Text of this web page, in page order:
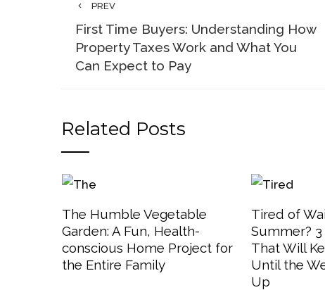
PREV
First Time Buyers: Understanding How
Property Taxes Work and What You
Can Expect to Pay
Related Posts
The Humble Vegetable
Garden: A Fun, Health-
conscious Home Project for
the Entire Family
Tired of
Summer?
That Will
Until the
Up